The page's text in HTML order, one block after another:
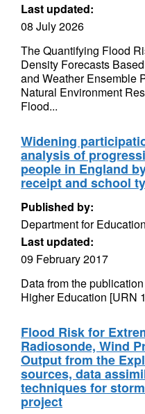
Last updated:
08 July 2026
The Quantifying Flood
Density Forecasts
and Weather Ensemble
Natural Environment
Flood...
Widening
analysis of
people in England
receipt and school
Published by:
Department for Education
Last updated:
09 February 2017
Data from the
Higher Education [URN
Flood Risk for
Radiosonde, Wind
Output from the
sources, data
techniques for
project